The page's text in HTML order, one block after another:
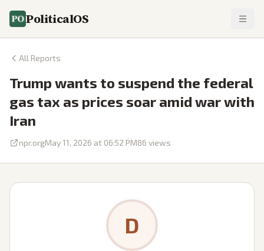
PoliticalOS
All Reports
Trump wants to suspend the federal
gas tax as prices soar amid war with
Iran
npr.orgMay 11, 2026 at 06:52 PM86 views
D